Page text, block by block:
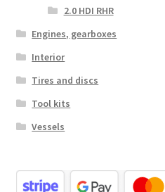
2.0 HDI RHR
Engines, gearboxes
Interior
Tires and discs
Tool kits
Vessels